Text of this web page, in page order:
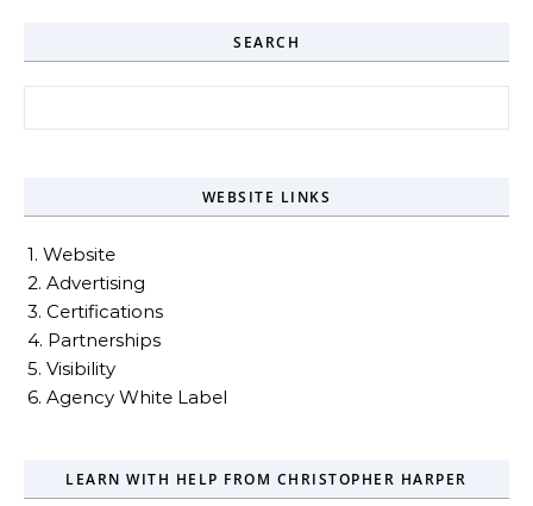
SEARCH
WEBSITE LINKS
1. Website
2. Advertising
3. Certifications
4. Partnerships
5. Visibility
6. Agency White Label
LEARN WITH HELP FROM CHRISTOPHER HARPER